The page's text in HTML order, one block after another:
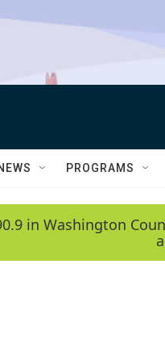
PROGRAMS
in Washington